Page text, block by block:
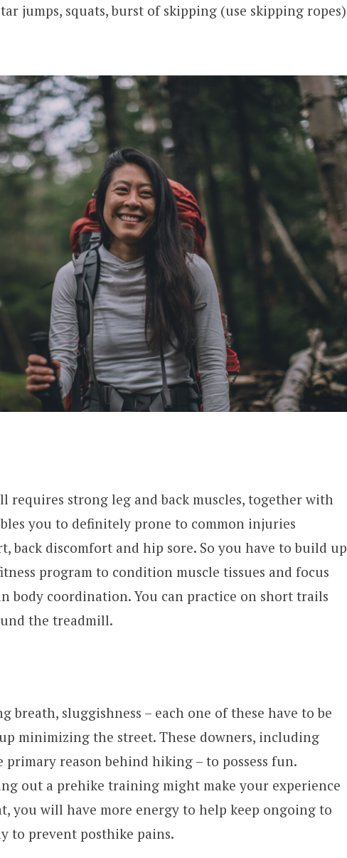
jumps, squats, burst of skipping (use skipping ropes)
strong leg and back muscles, together with
you to definitely prone to common injuries
back discomfort and hip sore. So you have to build up
program to condition muscle tissues and focus
body coordination. You can practice on short trails
the treadmill.
breath, sluggishness – each one of these have to be
minimizing the street. These downers, including
reason behind hiking – to possess fun.
out a prehike training might make your experience
you will have more energy to help keep ongoing to
to prevent posthike pains.